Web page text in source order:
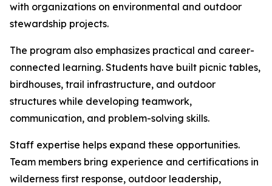
with organizations on environmental and outdoor
stewardship projects.
The program also emphasizes practical and career-
connected learning. Students have built picnic tables,
birdhouses, trail infrastructure, and outdoor
structures while developing teamwork,
communication, and problem-solving skills.
Staff expertise helps expand these opportunities.
Team members bring experience and certifications in
wilderness first response, outdoor leadership,